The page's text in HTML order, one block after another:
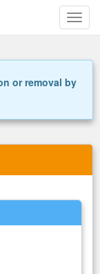
Toggle
or removal by